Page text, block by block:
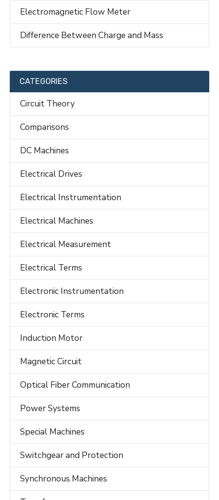
Electromagnetic Flow Meter
Difference Between Charge and Mass
CATEGORIES
Circuit Theory
Comparisons
DC Machines
Electrical Drives
Electrical Instrumentation
Electrical Machines
Electrical Measurement
Electrical Terms
Electronic Instrumentation
Electronic Terms
Induction Motor
Magnetic Circuit
Optical Fiber Communication
Power Systems
Special Machines
Switchgear and Protection
Synchronous Machines